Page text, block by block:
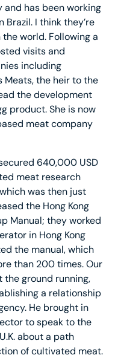
has been working
I think they’re
world. Following a
visits and
including
Meats, the heir to the
the development
product. She is now
meat company
640,000 USD
meat research
was then just
the Hong Kong
Manual; they worked
in Hong Kong
the manual, which
than 200 times. Our
the ground running,
a relationship
He brought in
to speak to the
about a path
of cultivated meat.